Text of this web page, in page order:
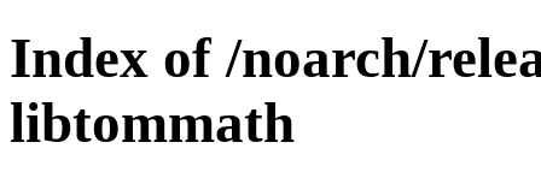
Index of /noarch/
libtommath